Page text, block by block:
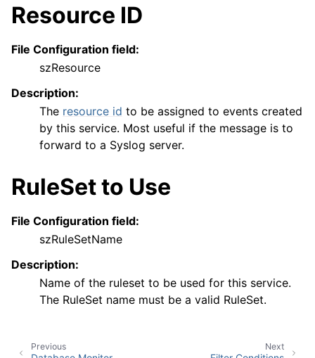
Resource ID
File Configuration field:
szResource
Description:
The resource id to be assigned to events created
by this service. Most useful if the message is to
forward to a Syslog server.
RuleSet to Use
File Configuration field:
szRuleSetName
Description:
Name of the ruleset to be used for this service.
The RuleSet name must be a valid RuleSet.
Next
Previous